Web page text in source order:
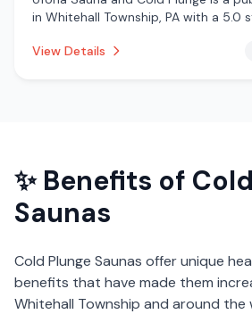
in Whitehall Township, PA with a 5.0
traditional sauna, cold plunge.
View Details
✨ Benefits of
Saunas
Cold Plunge Saunas offer unique
benefits that have made them
Whitehall Township and around the